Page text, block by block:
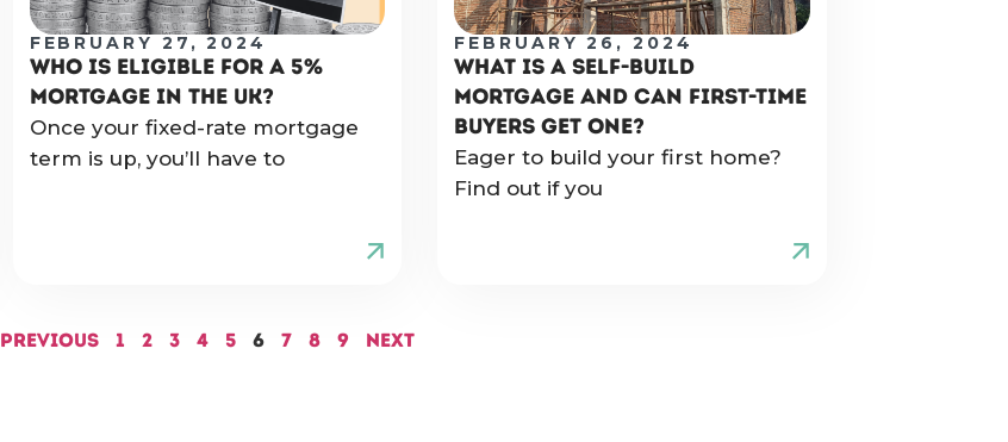
FEBRUARY 27, 2024
WHO IS ELIGIBLE FOR A 5%
MORTGAGE IN THE UK?
Once your fixed-rate mortgage
term is up, you’ll have to
FEBRUARY 26, 2024
WHAT IS A SELF-BUILD
MORTGAGE AND CAN FIRST-TIME
BUYERS GET ONE?
Eager to build your first home?
Find out if you
Previous 1 2 3 4 5 6 7 8 9 Next